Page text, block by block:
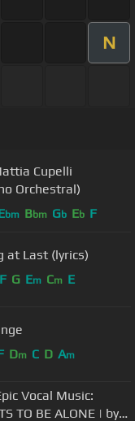
N
Cupelli
Orchestral)
bm Bbm Gb Eb F
at Last (lyrics)
F G Em Cm E
Dm C D Am
Vocal Music:
TO BE ALONE | by